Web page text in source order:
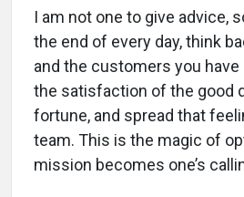
I am not one to give advice,
the end of every day, think
and the customers you have
the satisfaction of the good
fortune, and spread that
team. This is the magic of
mission becomes one’s